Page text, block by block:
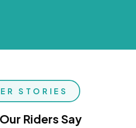
STORIES
Riders Say